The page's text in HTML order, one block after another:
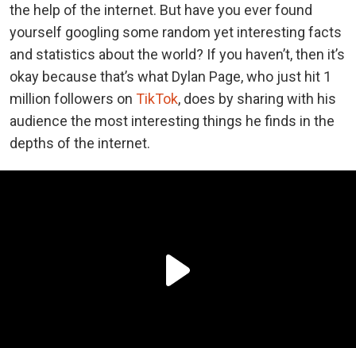
the help of the internet. But have you ever found
yourself googling some random yet interesting facts
and statistics about the world? If you haven’t, then it’s
okay because that’s what Dylan Page, who just hit 1
million followers on TikTok, does by sharing with his
audience the most interesting things he finds in the
depths of the internet.